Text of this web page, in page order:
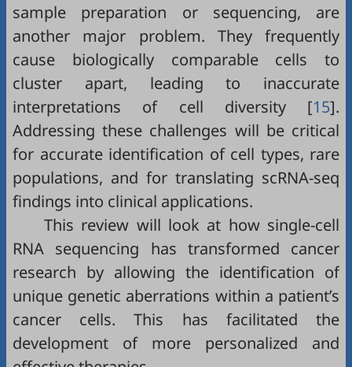
sample preparation or sequencing, are
another major problem. They frequently
cause biologically comparable cells to
cluster apart, leading to inaccurate
interpretations of cell diversity [15].
Addressing these challenges will be critical
for accurate identification of cell types, rare
populations, and for translating scRNA-seq
findings into clinical applications.
This review will look at how single-cell
RNA sequencing has transformed cancer
research by allowing the identification of
unique genetic aberrations within a patient’s
cancer cells. This has facilitated the
development of more personalized and